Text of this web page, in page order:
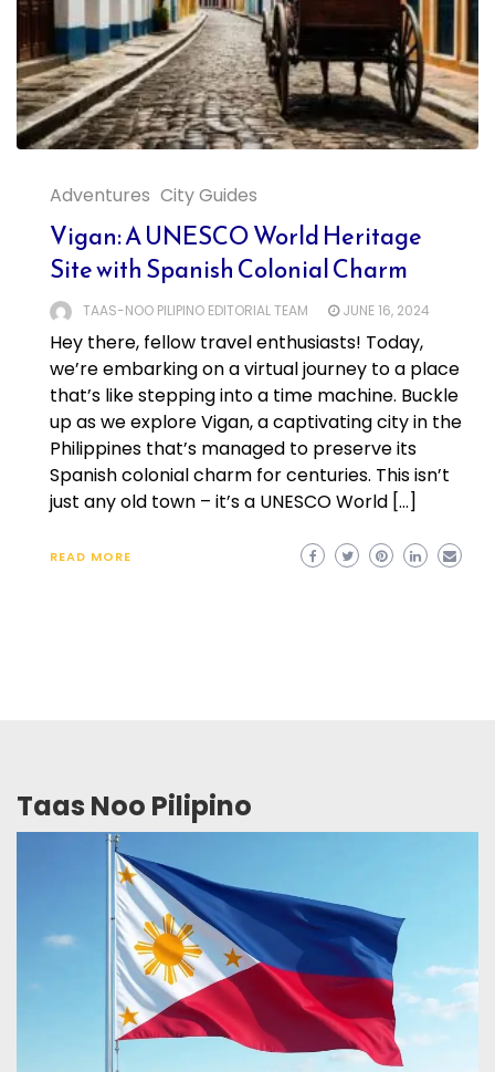
Adventures City Guides
Vigan: A UNESCO World Heritage
Site with Spanish Colonial Charm
TAAS-NOO PILIPINO EDITORIAL TEAM JUNE 16, 2024
Hey there, fellow travel enthusiasts! Today,
we’re embarking on a virtual journey to a place
that’s like stepping into a time machine. Buckle
up as we explore Vigan, a captivating city in the
Philippines that’s managed to preserve its
Spanish colonial charm for centuries. This isn’t
just any old town – it’s a UNESCO World […]
READ MORE
Taas Noo Pilipino